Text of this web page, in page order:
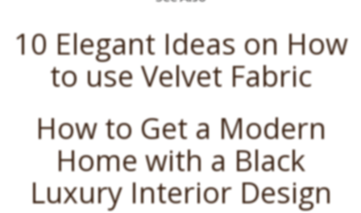
10 Elegant Ideas on How
to use Velvet Fabric
How to Get a Modern
Home with a Black
Luxury Interior Design